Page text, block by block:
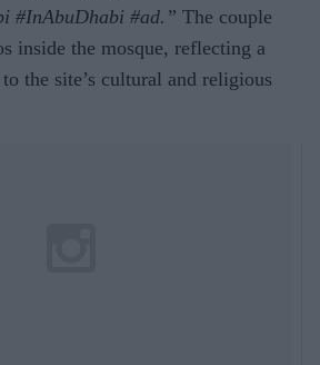
#InAbuDhabi #ad.” The couple
inside the mosque, reflecting a
the site’s cultural and religious